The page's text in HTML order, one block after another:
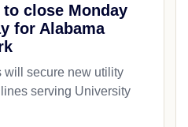
to close Monday
for Alabama
will secure new utility
serving University